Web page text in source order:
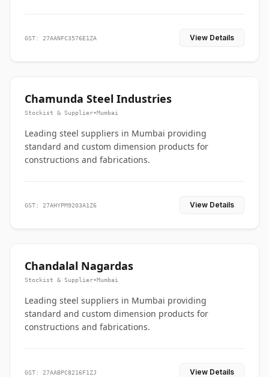
GST: 27AANFC3576E1ZA View Details
Chamunda Steel Industries
Stockist & Supplier•Mumbai
Leading steel suppliers in Mumbai providing
standard and custom dimension products for
constructions and fabrications.
GST: 27AHYPM9203A1Z6 View Details
Chandalal Nagardas
Stockist & Supplier•Mumbai
Leading steel suppliers in Mumbai providing
standard and custom dimension products for
constructions and fabrications.
GST: 27AABPC8216F1ZJ View Details